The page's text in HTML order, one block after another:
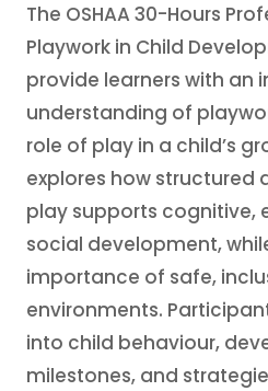
The OSHAA 30-Hours
Playwork in Child
provide learners with an
understanding of
role of play in a child’s
explores how structured
play supports cognitive,
social development,
importance of safe,
environments.
into child behaviour,
milestones, and